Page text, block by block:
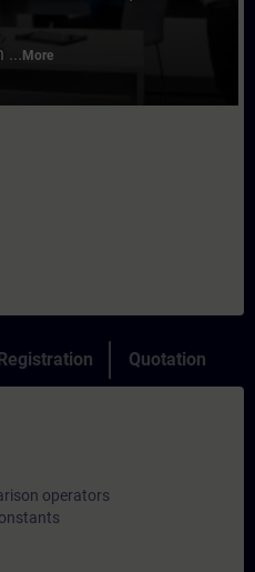
... More
Quotation
operators